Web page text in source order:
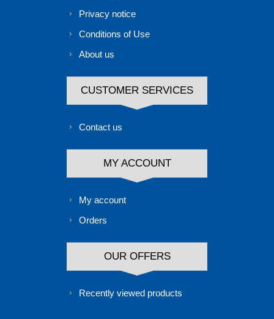
Privacy notice
Conditions of Use
About us
CUSTOMER SERVICES
Contact us
MY ACCOUNT
My account
Orders
OUR OFFERS
Recently viewed products